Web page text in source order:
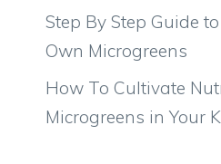
Step By Step Guide
Own Microgreens
How To Cultivate
Microgreens in Your